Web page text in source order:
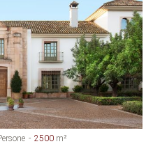
2500 m²